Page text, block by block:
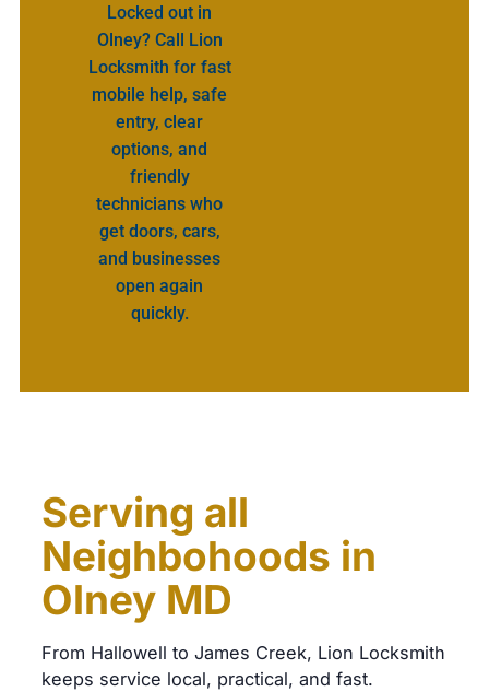
Locked out in
Olney? Call Lion
Locksmith for fast
mobile help, safe
entry, clear
options, and
friendly
technicians who
get doors, cars,
and businesses
open again
quickly.
Serving all
Neighbohoods in
Olney MD
From Hallowell to James Creek, Lion Locksmith
keeps service local, practical, and fast.